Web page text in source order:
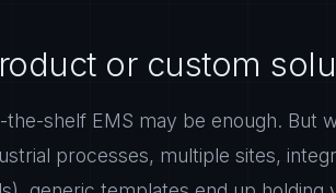
or custom
the-shelf EMS may be enough. But
processes, multiple sites,